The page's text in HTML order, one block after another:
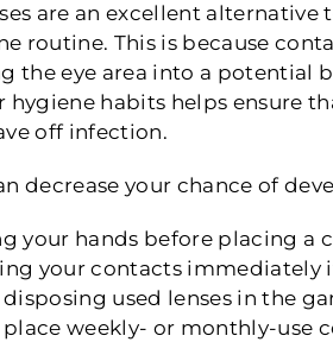
are an excellent alternative
routine. This is because
the eye area into a potential
hygiene habits helps ensure
off infection.
decrease your chance of
your hands before placing a
your contacts immediately
disposing used lenses in the
place weekly- or monthly-use